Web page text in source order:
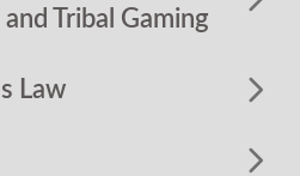
Tribal Gaming
Law